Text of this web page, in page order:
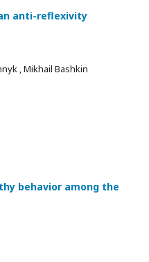
anti-reflexivity
, Mikhail Bashkin
behavior among the